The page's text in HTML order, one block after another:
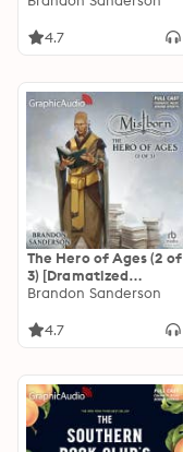
Edition": Mistborn 3
4.7
The Hero of Ages (2 of
3) [Dramatized
Adaptation]
Edition": Mistborn 3
Brandon Sanderson
4.7